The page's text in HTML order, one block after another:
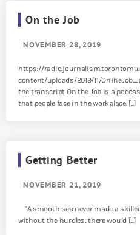
On the Job
NOVEMBER 28, 2019
https://
content/uploads/2019/11/
the transcript On the Job is a
that people face in the workplace. [...]
Getting Better
NOVEMBER 21, 2019
"A smooth sea never made a
without the hurdles, there would [...]